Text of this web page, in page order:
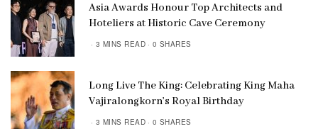
Asia Awards Honour Top Architects and
Hoteliers at Historic Cave Ceremony
3 MINS READ 0 SHARES
Long Live The King: Celebrating King Maha
Vajiralongkorn’s Royal Birthday
3 MINS READ 0 SHARES